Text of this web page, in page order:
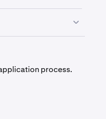
process.